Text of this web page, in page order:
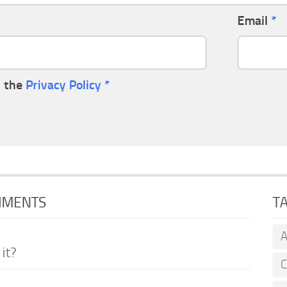
Email *
the Privacy Policy *